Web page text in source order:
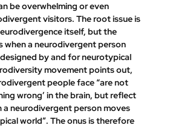
be overwhelming or even
visitors. The root issue is
itself, but the
when a neurodivergent person
by and for neurotypical
movement points out,
people face “are not
wrong’ in the brain, but reflect
a neurodivergent person moves
world”. The onus is therefore